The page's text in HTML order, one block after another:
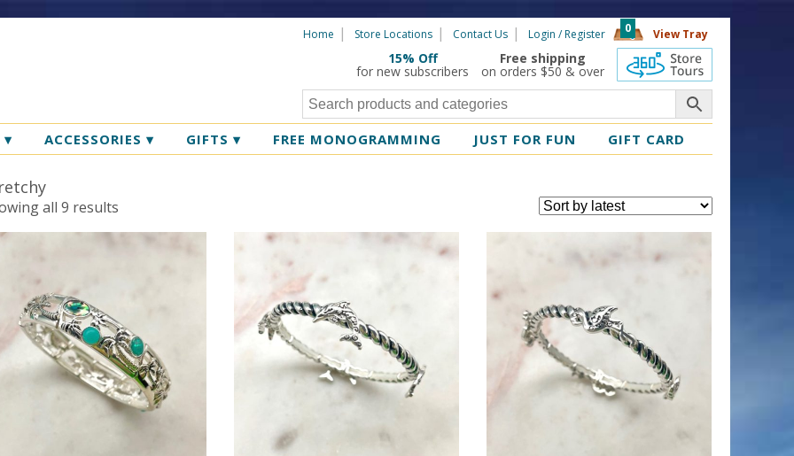
Home Store Locations Contact Us Login / Register View Tray
0
15% Off
for new subscribers
Free shipping
on orders $50 & over
▾ ACCESSORIES ▾ GIFTS ▾ FREE MONOGRAMMING JUST FOR FUN GIFT CARD
all 9 results
by
latest